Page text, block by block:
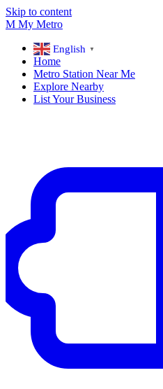
Skip to content
M My Metro
English ▼
Home
Metro Station Near Me
Explore Nearby
List Your Business